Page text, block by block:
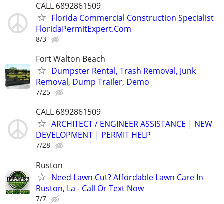
CALL 6892861509
Florida Commercial Construction Specialist
FloridaPermitExpert.Com
8/3
Fort Walton Beach
Dumpster Rental, Trash Removal, Junk
Removal, Dump Trailer, Demo
7/25
CALL 6892861509
ARCHITECT / ENGINEER ASSISTANCE | NEW
DEVELOPMENT | PERMIT HELP
7/28
Ruston
Need Lawn Cut? Affordable Lawn Care In
Ruston, La - Call Or Text Now
7/7